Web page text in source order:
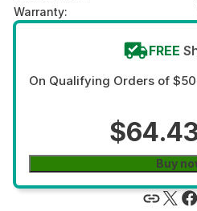
Warranty:
FREE
On Qualifying Orders of
Buy